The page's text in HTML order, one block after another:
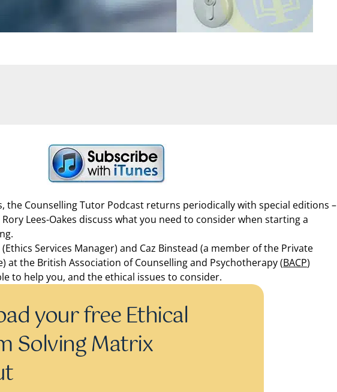
the Counselling Tutor Podcast returns periodically with special editions –
Lees-Oakes discuss what you need to consider when starting a
Services Manager) and Caz Binstead (a member of the Private
at the British Association of Counselling and Psychotherapy (BACP)
to help you, and the ethical issues to consider.
your free Ethical
Solving Matrix